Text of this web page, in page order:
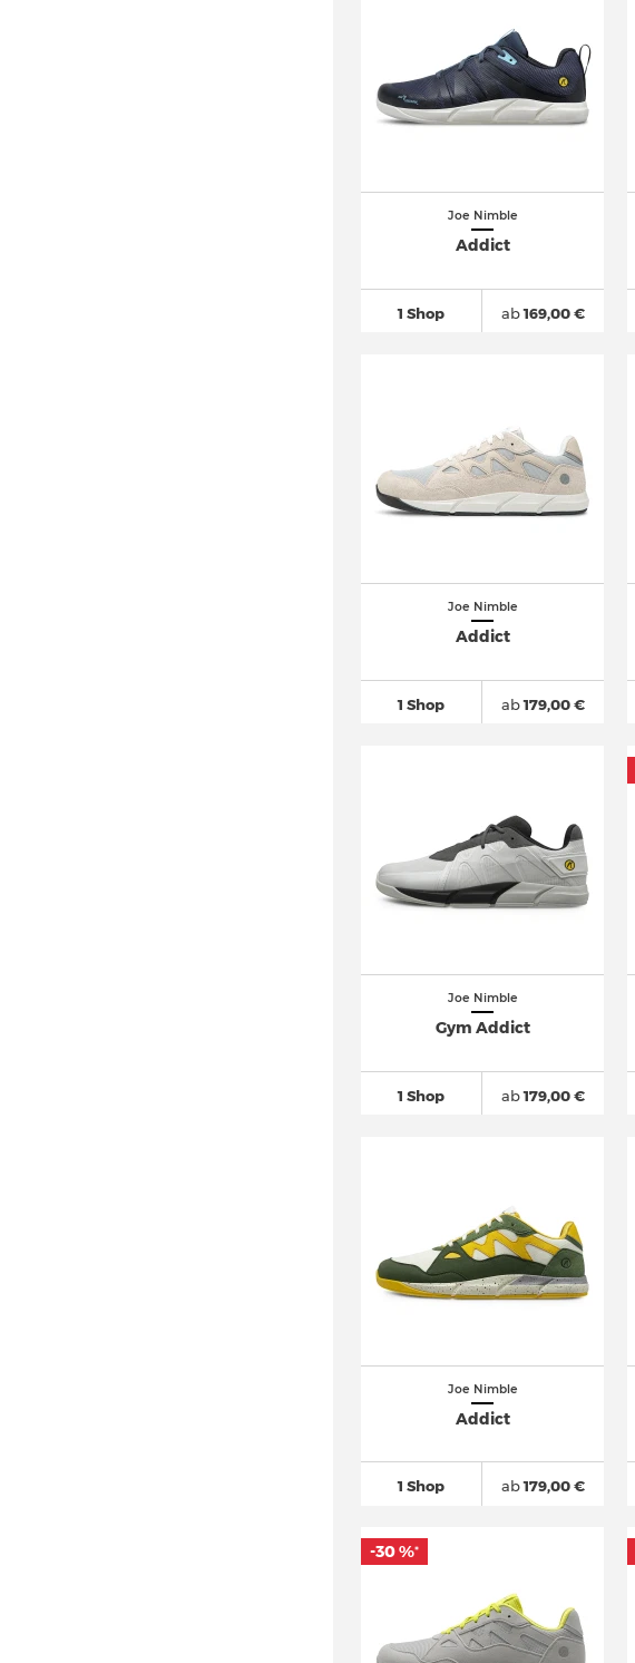
Joe Nimble
Addict
1 Shop ab169,00 €
Joe Nimble
Addict
1 Shop ab179,00 €
Joe Nimble
Gym Addict
1 Shop ab179,00 €
Joe Nimble
Addict
1 Shop ab179,00 €
-30 %*